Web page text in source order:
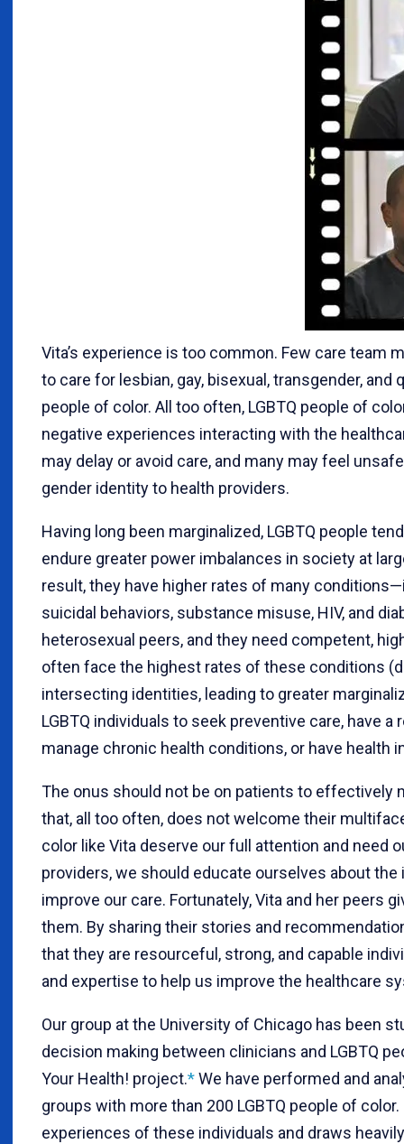
Vita’s experience is too common. Few care team
to care for lesbian, gay, bisexual, transgender, and
people of color. All too often, LGBTQ people of
negative experiences interacting with the
may delay or avoid care, and many may feel
gender identity to health providers.
Having long been marginalized, LGBTQ people
endure greater power imbalances in society at
result, they have higher rates of many
suicidal behaviors, substance misuse, HIV, and
heterosexual peers, and they need competent,
often face the highest rates of these conditions
intersecting identities, leading to greater
LGBTQ individuals to seek preventive care, have
manage chronic health conditions, or have health
The onus should not be on patients to effectively
that, all too often, does not welcome their
color like Vita deserve our full attention and need
providers, we should educate ourselves about
improve our care. Fortunately, Vita and her peers
them. By sharing their stories and
that they are resourceful, strong, and capable
and expertise to help us improve the healthcare
Our group at the University of Chicago has been
decision making between clinicians and LGBTQ
Your Health! project.*We have performed and
groups with more than 200 LGBTQ people of
experiences of these individuals and draws